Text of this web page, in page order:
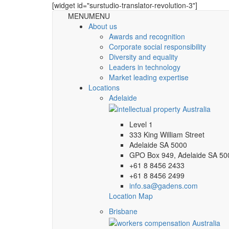
[widget id="surstudio-translator-revolution-3"]
MENUMENU
About us
Awards and recognition
Corporate social responsibility
Diversity and equality
Leaders in technology
Market leading expertise
Locations
Adelaide
Level 1
333 King William Street
Adelaide SA 5000
GPO Box 949, Adelaide SA
+61 8 8456 2433
+61 8 8456 2499
info.sa@gadens.com
Location Map
Brisbane